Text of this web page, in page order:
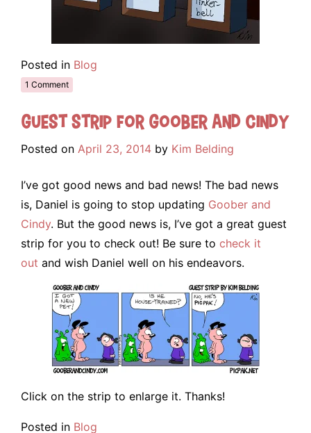
Posted in Blog
1 Comment
Guest Strip for Goober and Cindy
Posted on April 23, 2014 by Kim Belding
I’ve got good news and bad news! The bad news
is, Daniel is going to stop updating Goober and
Cindy. But the good news is, I’ve got a great guest
strip for you to check out! Be sure to check it
out and wish Daniel well on his endeavors.
Click on the strip to enlarge it. Thanks!
Posted in Blog